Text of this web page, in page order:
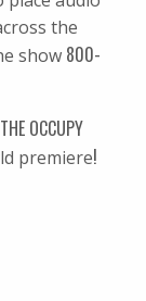
the
show 800-
OCCUPY
premiere!